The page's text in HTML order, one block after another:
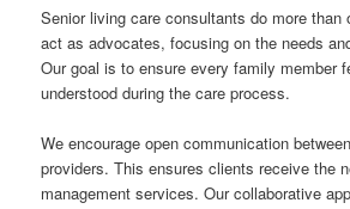
Senior living care consultants do more than
act as advocates, focusing on the needs
Our goal is to ensure every family member
understood during the care process.
We encourage open communication
providers. This ensures clients receive the
management services. Our collaborative